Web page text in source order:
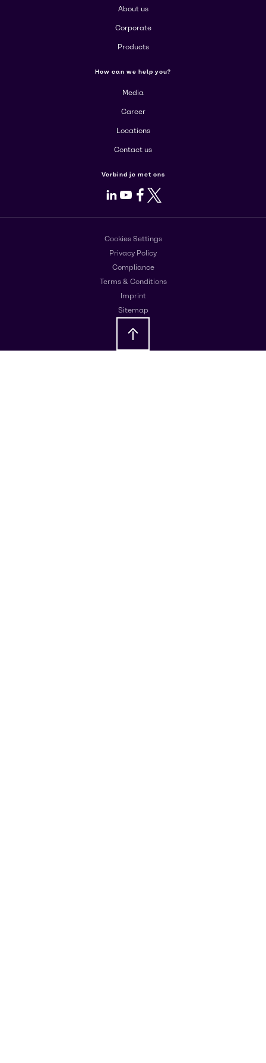
About us
Corporate
Products
How can we help you?
Media
Career
Locations
Contact us
Verbind je met ons
LinkedIn
Youtube
Facebook
X
Cookies Settings
Privacy Policy
Compliance
Terms & Conditions
Imprint
Sitemap